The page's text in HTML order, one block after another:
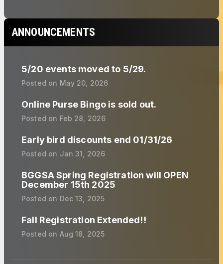
ANNOUNCEMENTS
5/20 events moved to 5/29.
Posted on May 20, 2026
Online Purse Bingo is sold out.
Posted on Feb 28, 2026
Early bird discounts end 01/31/26
Posted on Jan 31, 2026
BGGSA Spring Registration will OPEN
December 15th 2025
Posted on Dec 13, 2025
Fall Registration Extended!!
Posted on Aug 18, 2025